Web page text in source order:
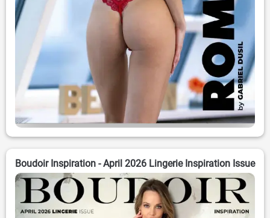
Boudoir Inspiration - April 2026 Lingerie Inspiration Issue